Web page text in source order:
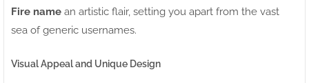
Fire name an artistic flair, setting you apart from the vast
sea of generic usernames.
Visual Appeal and Unique Design